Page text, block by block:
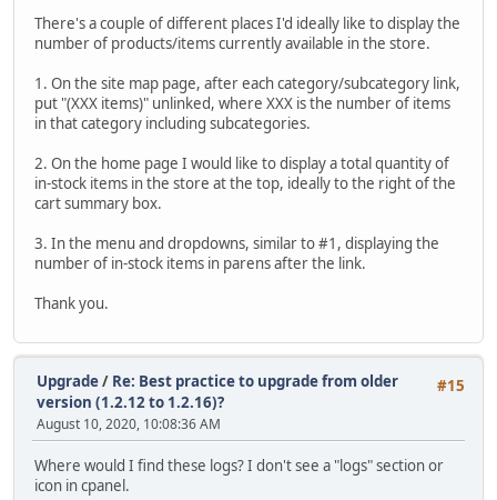
There's a couple of different places I'd ideally like to display the
number of products/items currently available in the store.
1. On the site map page, after each category/subcategory link,
put "(XXX items)" unlinked, where XXX is the number of items
in that category including subcategories.
2. On the home page I would like to display a total quantity of
in-stock items in the store at the top, ideally to the right of the
cart summary box.
3. In the menu and dropdowns, similar to #1, displaying the
number of in-stock items in parens after the link.
Thank you.
#15
Upgrade/ Re: Best practice to upgrade from older
version (1.2.12 to 1.2.16)?
August 10, 2020, 10:08:36 AM
Where would I find these logs? I don't see a "logs" section or
icon in cpanel.